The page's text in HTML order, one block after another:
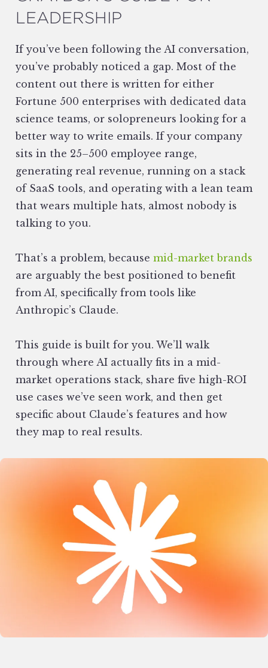
LEADERSHIP
If you’ve been following the AI conversation,
you’ve probably noticed a gap. Most of the
content out there is written for either
Fortune 500 enterprises with dedicated data
science teams, or solopreneurs looking for a
better way to write emails. If your company
sits in the 25–500 employee range,
generating real revenue, running on a stack
of SaaS tools, and operating with a lean team
that wears multiple hats, almost nobody is
talking to you.
That’s a problem, because mid-market brands
are arguably the best positioned to benefit
from AI, specifically from tools like
Anthropic’s Claude.
This guide is built for you. We’ll walk
through where AI actually fits in a mid-
market operations stack, share five high-ROI
use cases we’ve seen work, and then get
specific about Claude’s features and how
they map to real results.